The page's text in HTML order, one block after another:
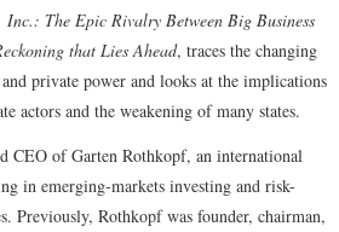
Inc.: The Epic Rivalry Between Big Business
that Lies Ahead, traces the changing
private power and looks at the implications
actors and the weakening of many states.
CEO of Garten Rothkopf, an international
in emerging-markets investing and risk-
Previously, Rothkopf was founder, chairman,